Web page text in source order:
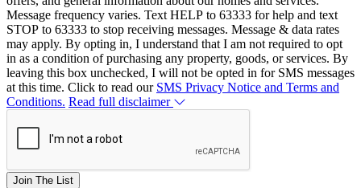
Message frequency varies. Text HELP to 63333 for help and text
STOP to 63333 to stop receiving messages. Message & data rates
may apply. By opting in, I understand that I am not required to opt
in as a condition of purchasing any property, goods, or services. By
leaving this box unchecked, I will not be opted in for SMS messages
at this time. Click to read our SMS Privacy Notice and Terms and
Conditions. Read full disclaimer
Join The List